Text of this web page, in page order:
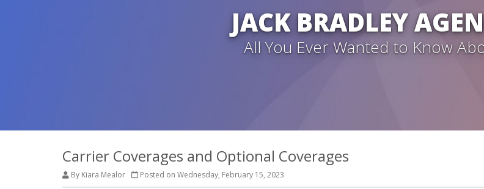
JACK BRADLEY
All You Ever Wanted to Know
Carrier Coverages and Optional Coverages
By Kiara Mealor Posted on Wednesday, February 15, 2023